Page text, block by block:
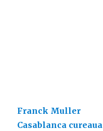
Franck Muller
Casablanca cureaua